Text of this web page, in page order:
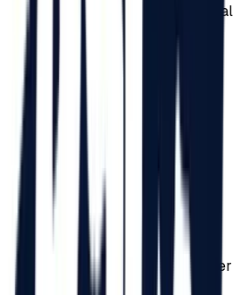
following items into the Festival
or narcotic substances and
effect;
than 29cm x 21cm x 12cm;
of legal ownership)
(including lipsticks and any other